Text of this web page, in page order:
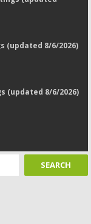
(updated 8/6/2026)
(updated 8/6/2026)